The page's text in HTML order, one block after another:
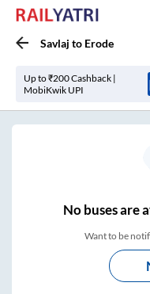
Savlaj to Erode
Up to ₹200 Cashback |
MobiKwik UPI
Nobuses are
Want to be